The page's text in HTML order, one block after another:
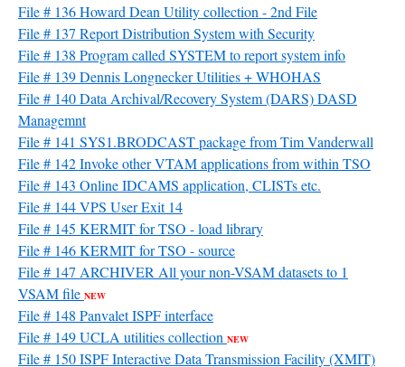
File # 136 Howard Dean Utility collection - 2nd File
File # 137 Report Distribution System with Security
File # 138 Program called SYSTEM to report system info
File # 139 Dennis Longnecker Utilities + WHOHAS
File # 140 Data Archival/Recovery System (DARS) DASD
Managemnt
File # 141 SYS1.BRODCAST package from Tim Vanderwall
File # 142 Invoke other VTAM applications from within TSO
File # 143 Online IDCAMS application, CLISTs etc.
File # 144 VPS User Exit 14
File # 145 KERMIT for TSO - load library
File # 146 KERMIT for TSO - source
File # 147 ARCHIVER All your non-VSAM datasets to 1
VSAM file NEW
File # 148 Panvalet ISPF interface
File # 149 UCLA utilities collection NEW
File # 150 ISPF Interactive Data Transmission Facility (XMIT)